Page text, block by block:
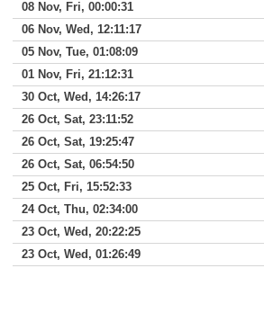
08 Nov, Fri, 00:00:31
06 Nov, Wed, 12:11:17
05 Nov, Tue, 01:08:09
01 Nov, Fri, 21:12:31
30 Oct, Wed, 14:26:17
26 Oct, Sat, 23:11:52
26 Oct, Sat, 19:25:47
26 Oct, Sat, 06:54:50
25 Oct, Fri, 15:52:33
24 Oct, Thu, 02:34:00
23 Oct, Wed, 20:22:25
23 Oct, Wed, 01:26:49